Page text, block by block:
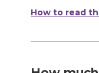
How to read